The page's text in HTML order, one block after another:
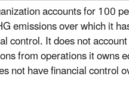
accounts for 100
emissions over which it
control. It does not
from operations it owns
not have financial control